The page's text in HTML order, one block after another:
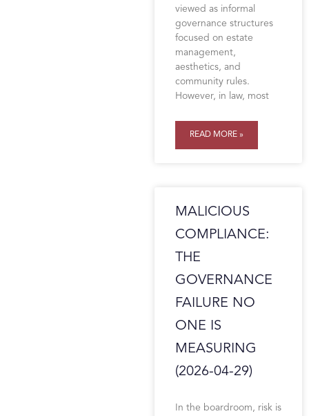
viewed as informal
governance structures
focused on estate
management,
aesthetics, and
community rules.
However, in law, most
READ MORE »
MALICIOUS
COMPLIANCE:
THE
GOVERNANCE
FAILURE NO
ONE IS
MEASURING
(2026-04-29)
In the boardroom, risk is